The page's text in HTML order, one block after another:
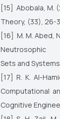
[15] Abobala, M.
Theory, (33), 26-
[16] M. M. Abed,
Neutrosophic
Sets and
[17] R. K. Al-
Computational
Cognitive